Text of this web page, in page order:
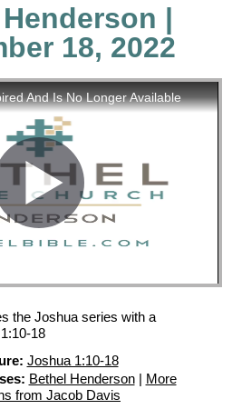
|
18, 2022
the Joshua series with a
18
Joshua 1:10-18
Bethel Henderson| More
from Jacob Davis